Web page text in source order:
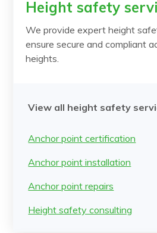
Height safety
We provide expert height
ensure secure and compliant
heights.
View all height safety
Anchor point certification
Anchor point installation
Anchor point repairs
Height safety consulting